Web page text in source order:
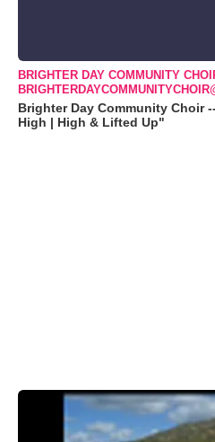
BRIGHTER DAY COMMUNITY
Brighter Day Community Choir
High | High & Lifted Up"